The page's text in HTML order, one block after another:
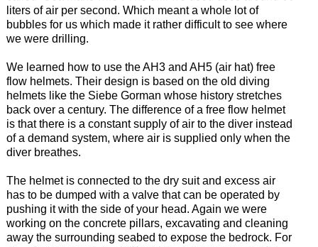
liters of air per second. Which meant a whole lot of
bubbles for us which made it rather difficult to see where
we were drilling.
We learned how to use the AH3 and AH5 (air hat) free
flow helmets. Their design is based on the old diving
helmets like the Siebe Gorman whose history stretches
back over a century. The difference of a free flow helmet
is that there is a constant supply of air to the diver instead
of a demand system, where air is supplied only when the
diver breathes.
The helmet is connected to the dry suit and excess air
has to be dumped with a valve that can be operated by
pushing it with the side of your head. Again we were
working on the concrete pillars, excavating and cleaning
away the surrounding seabed to expose the bedrock. For